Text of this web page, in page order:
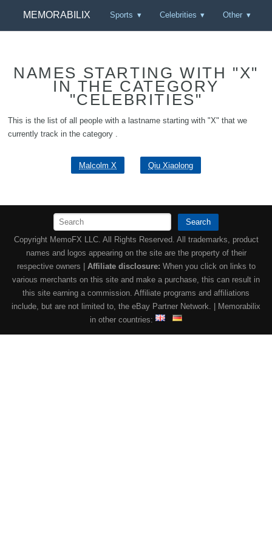
MEMORABILIX Sports Celebrities Other
NAMES STARTING WITH "X"
IN THE CATEGORY
"CELEBRITIES"
This is the list of all people with a lastname starting with "X" that we
currently track in the category .
Malcolm X Qiu Xiaolong
Search
Copyright MemoFX LLC. All Rights Reserved. All trademarks, product
names and logos appearing on the site are the property of their
respective owners | Affiliate disclosure: When you click on links to
various merchants on this site and make a purchase, this can result in
this site earning a commission. Affiliate programs and affiliations
include, but are not limited to, the eBay Partner Network. | Memorabilix
in other countries: